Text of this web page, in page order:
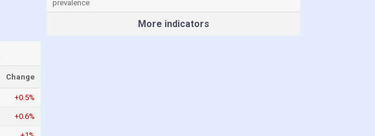
prevalence
More indicators
Change
+0.5%
+0.6%